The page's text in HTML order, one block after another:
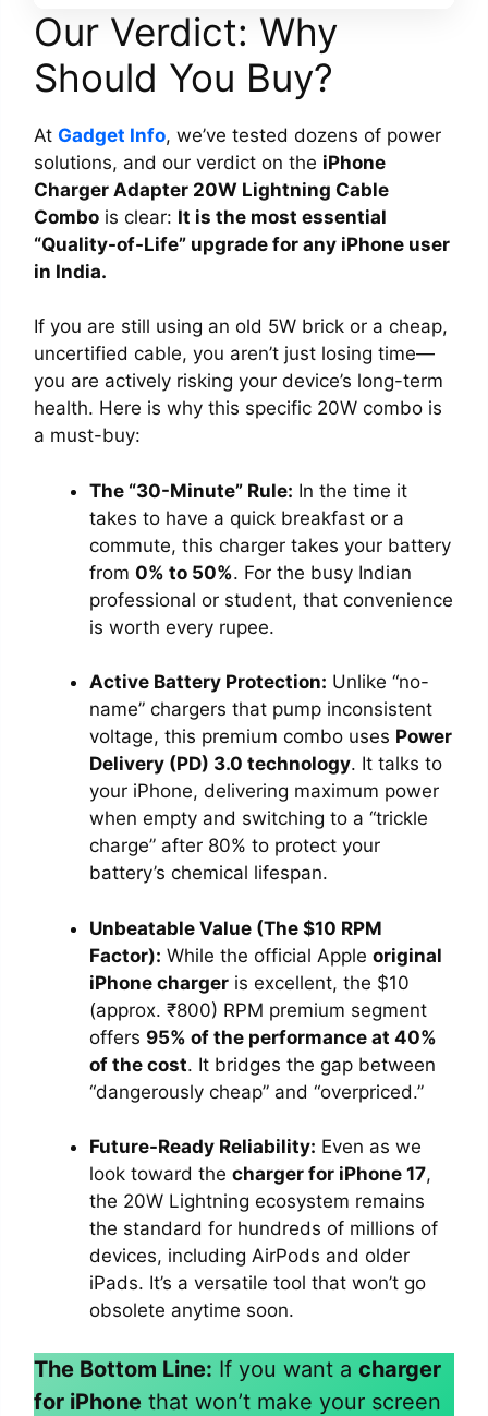
Our Verdict: Why
Should You Buy?
At Gadget Info, we’ve tested dozens of power
solutions, and our verdict on the iPhone
Charger Adapter 20W Lightning Cable
Combo is clear: It is the most essential
“Quality-of-Life” upgrade for any iPhone user
in India.
If you are still using an old 5W brick or a cheap,
uncertified cable, you aren’t just losing time—
you are actively risking your device’s long-term
health. Here is why this specific 20W combo is
a must-buy:
The “30-Minute” Rule: In the time it
takes to have a quick breakfast or a
commute, this charger takes your battery
from 0% to 50%. For the busy Indian
professional or student, that convenience
is worth every rupee.
Active Battery Protection: Unlike “no-
name” chargers that pump inconsistent
voltage, this premium combo uses Power
Delivery (PD) 3.0 technology. It talks to
your iPhone, delivering maximum power
when empty and switching to a “trickle
charge” after 80% to protect your
battery’s chemical lifespan.
Unbeatable Value (The $10 RPM
Factor): While the official Apple original
iPhone charger is excellent, the $10
(approx. ₹800) RPM premium segment
offers 95% of the performance at 40%
of the cost. It bridges the gap between
“dangerously cheap” and “overpriced.”
Future-Ready Reliability: Even as we
look toward the charger for iPhone 17,
the 20W Lightning ecosystem remains
the standard for hundreds of millions of
devices, including AirPods and older
iPads. It’s a versatile tool that won’t go
obsolete anytime soon.
The Bottom Line: If you want a charger
for iPhone that won’t make your screen